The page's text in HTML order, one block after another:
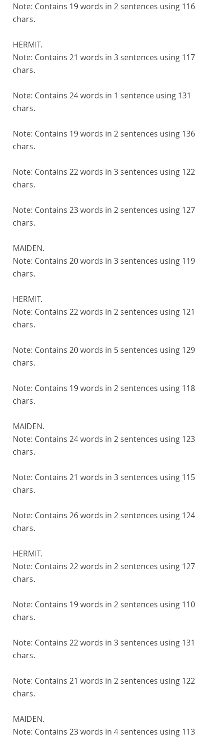
Note: Contains 19 words in 2 sentences using 116
chars.
HERMIT.
Note: Contains 21 words in 3 sentences using 117
chars.
Note: Contains 24 words in 1 sentence using 131
chars.
Note: Contains 19 words in 2 sentences using 136
chars.
Note: Contains 22 words in 3 sentences using 122
chars.
Note: Contains 23 words in 2 sentences using 127
chars.
MAIDEN.
Note: Contains 20 words in 3 sentences using 119
chars.
HERMIT.
Note: Contains 22 words in 2 sentences using 121
chars.
Note: Contains 20 words in 5 sentences using 129
chars.
Note: Contains 19 words in 2 sentences using 118
chars.
MAIDEN.
Note: Contains 24 words in 2 sentences using 123
chars.
Note: Contains 21 words in 3 sentences using 115
chars.
Note: Contains 26 words in 2 sentences using 124
chars.
HERMIT.
Note: Contains 22 words in 2 sentences using 127
chars.
Note: Contains 19 words in 2 sentences using 110
chars.
Note: Contains 22 words in 3 sentences using 131
chars.
Note: Contains 21 words in 2 sentences using 122
chars.
MAIDEN.
Note: Contains 23 words in 4 sentences using 113